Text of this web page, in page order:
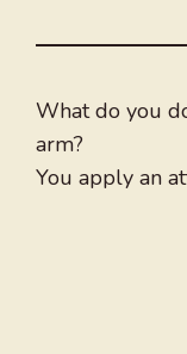
What do you
arm?
You apply an